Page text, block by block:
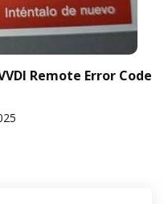
Remote Error Code